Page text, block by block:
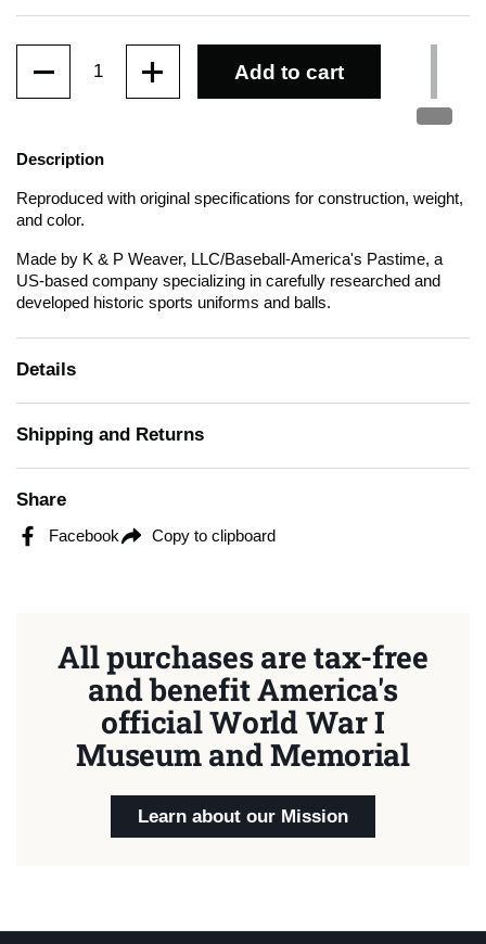
Add to cart
Description
Reproduced with original specifications for construction, weight,
and color.
Made by K & P Weaver, LLC/Baseball-America's Pastime, a
US-based company specializing in carefully researched and
developed historic sports uniforms and balls.
Details
Shipping and Returns
Share
Facebook Copy to clipboard
All purchases are tax-free
and benefit America's
official World War I
Museum and Memorial
Learn about our Mission